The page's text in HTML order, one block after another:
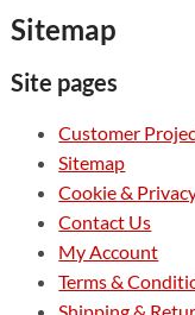
Sitemap
Site pages
Customer
Sitemap
Cookie &
Contact Us
My Account
Terms &